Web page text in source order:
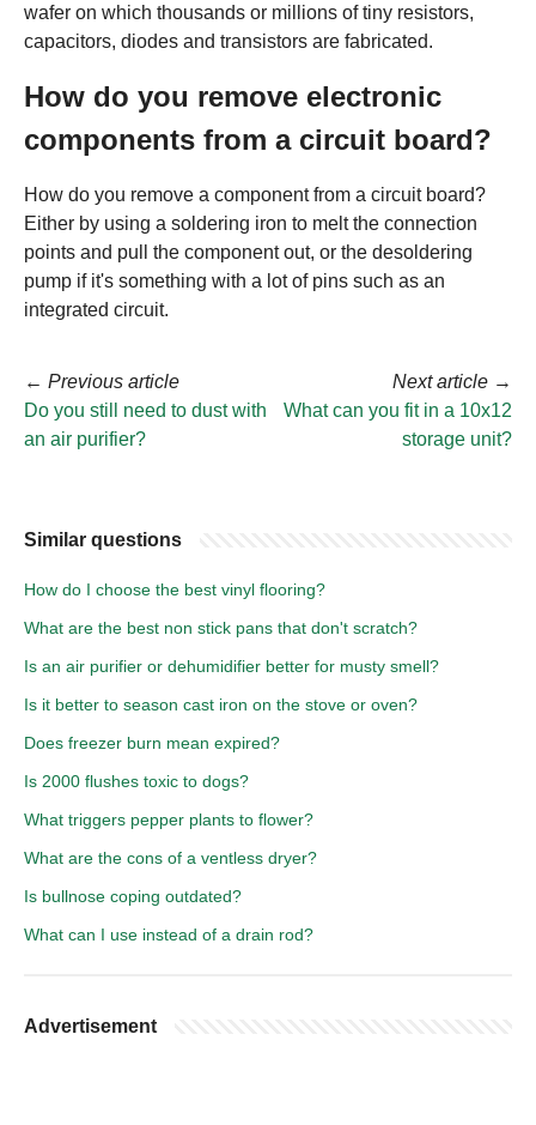
wafer on which thousands or millions of tiny resistors,
capacitors, diodes and transistors are fabricated.
How do you remove electronic
components from a circuit board?
How do you remove a component from a circuit board?
Either by using a soldering iron to melt the connection
points and pull the component out, or the desoldering
pump if it's something with a lot of pins such as an
integrated circuit.
← Previous article
Do you still need to dust with
an air purifier?
Next article →
What can you fit in a 10x12
storage unit?
Similar questions
How do I choose the best vinyl flooring?
What are the best non stick pans that don't scratch?
Is an air purifier or dehumidifier better for musty smell?
Is it better to season cast iron on the stove or oven?
Does freezer burn mean expired?
Is 2000 flushes toxic to dogs?
What triggers pepper plants to flower?
What are the cons of a ventless dryer?
Is bullnose coping outdated?
What can I use instead of a drain rod?
Advertisement